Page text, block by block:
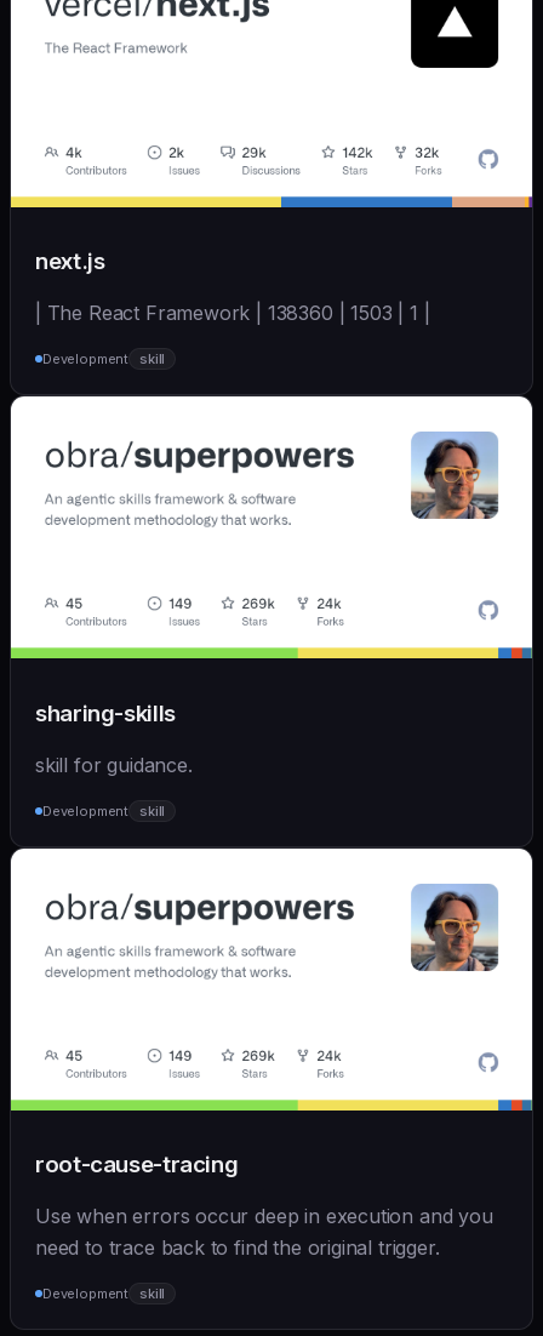
next.js
| The React Framework | 138360 | 1503 | 1 |
Development skill
sharing-skills
skill for guidance.
Development skill
root-cause-tracing
Use when errors occur deep in execution and you
need to trace back to find the original trigger.
Development skill